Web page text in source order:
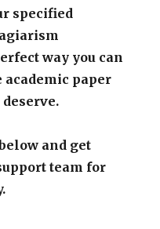
specified
way you can
academic paper
and get
team for